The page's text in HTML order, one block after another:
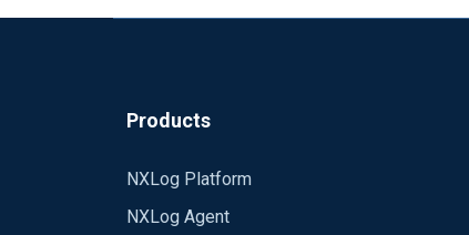
Products
NXLog Platform
NXLog Agent